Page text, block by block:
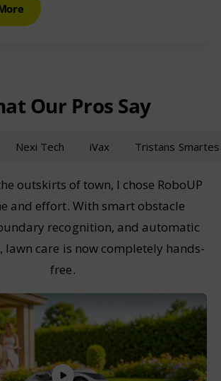
Our Pros Say
Nexi Tech iVax Tristans
outskirts of town, I chose RoboUP
and effort. With smart obstacle
recognition, and automatic
lawn care is now completely hands-
free.